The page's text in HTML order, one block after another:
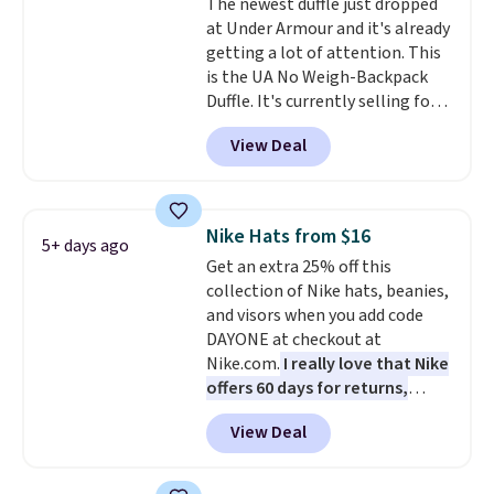
create a free account, choose a
color, select the $9.99 shipping
option, and use code BDFREE at
checkout.
at Under Armour and it's already
getting a lot of attention. This
is the UA No Weigh-Backpack
Duffle. It's currently selling for
$185, and while there is no
specific price drop, we wanted to
offer it here because it's selling
allowing two-bags per person.
The best part about this duffle
and the real innovation is the
suspension strap system,
which uses an auxetic design
that physically expands and
contracts with your
movement instead of just
sitting static against your
shoulders.That means you'll
View Deal
5+ days ago Nike Hats from $16
Get an extra 25% off this
collection of Nike hats, beanies,
and visors when you add code
DAYONE at checkout at
Nike.com. I really love that Nike
offers 60 days for returns,
which is almost double what
we usually see.
The pictured
Nike Rise Jumpman Hat usually
View Deal